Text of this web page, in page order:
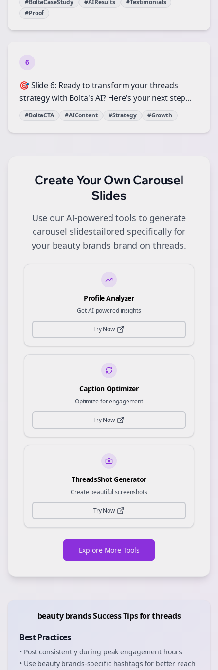
#BoltaCaseStudy #AIResults
#Testimonials
#Proof
6
🎯 Slide 6: Ready to transform your threads
strategy with Bolta's AI? Here's your next step...
#BoltaCTA #AIContent #Strategy #Growth
Create Your Own Carousel
Slides
Use our AI-powered tools to generate
carousel slidestailored specifically for
your beauty brands brand on threads.
Profile Analyzer
Get AI-powered insights
Try Now
Caption Optimizer
Optimize for engagement
Try Now
ThreadsShot Generator
Create beautiful screenshots
Try Now
Explore More Tools
beauty brandsSuccess Tips forthreads
Best Practices
• Post consistently during peak engagement hours
• Use beauty brands-specific hashtags for better reach